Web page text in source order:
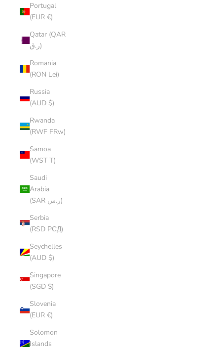
Portugal
(EUR €)
Qatar (QAR
ر.ق)
Romania
(RON Lei)
Russia
(AUD $)
Rwanda
(RWF FRw)
Samoa
(WST T)
Saudi
Arabia
(SAR ر.س)
Serbia
(RSD РСД)
Seychelles
(AUD $)
Singapore
(SGD $)
Slovenia
(EUR €)
Solomon
Islands